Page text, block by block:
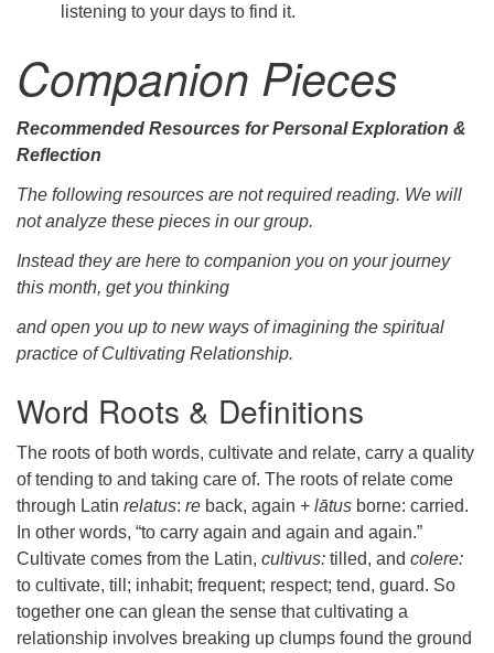
listening to your days to find it.
Companion Pieces
Recommended Resources for Personal Exploration &
Reflection
The following resources are not required reading. We will
not analyze these pieces in our group.
Instead they are here to companion you on your journey
this month, get you thinking
and open you up to new ways of imagining the spiritual
practice of Cultivating Relationship.
Word Roots & Definitions
The roots of both words, cultivate and relate, carry a quality
of tending to and taking care of. The roots of relate come
through Latin relatus: re back, again + lātus borne: carried.
In other words, “to carry again and again and again.”
Cultivate comes from the Latin, cultivus: tilled, and colere:
to cultivate, till; inhabit; frequent; respect; tend, guard. So
together one can glean the sense that cultivating a
relationship involves breaking up clumps found the ground